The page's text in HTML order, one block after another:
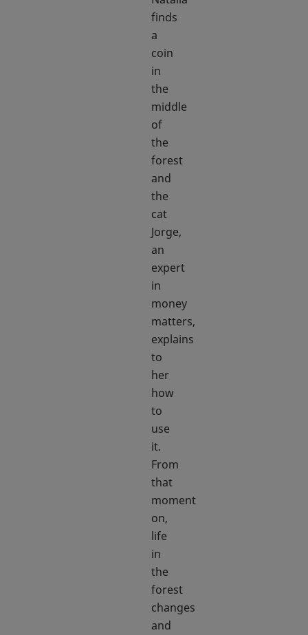
finds
a
coin
in
the
middle
of
the
forest
and
the
cat
Jorge,
an
expert
in
money
matters,
explains
to
her
how
to
use
it.
From
that
moment
on,
life
in
the
forest
changes
and